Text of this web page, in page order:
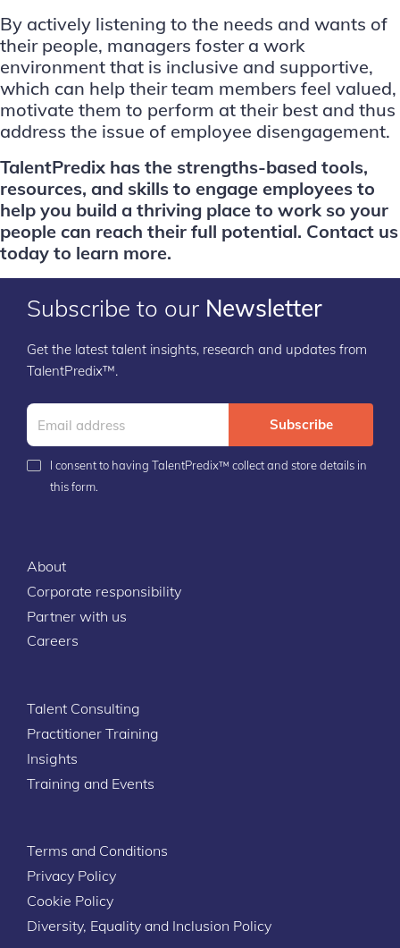
By actively listening to the needs and wants of
their people, managers foster a work
environment that is inclusive and supportive,
which can help their team members feel valued,
motivate them to perform at their best and thus
address the issue of employee disengagement.
TalentPredix has the strengths-based tools,
resources, and skills to engage employees to
help you build a thriving place to work so your
people can reach their full potential. Contact us
today to learn more.
Subscribe to our Newsletter
Get the latest talent insights, research and updates from
TalentPredix™.
Subscribe
I consent to having TalentPredix™ collect and store details in
this form.
About
Corporate responsibility
Partner with us
Careers
Talent Consulting
Practitioner Training
Insights
Training and Events
Terms and Conditions
Privacy Policy
Cookie Policy
Diversity, Equality and Inclusion Policy